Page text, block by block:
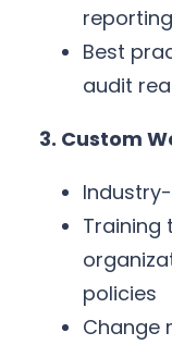
Best
audit
3. Custom
Training
policies
Change